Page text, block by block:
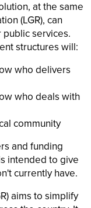
at the same
(LGR), can
services.
structures will:
who delivers
who deals with
community
and funding
intended to give
currently have.
aims to simplify